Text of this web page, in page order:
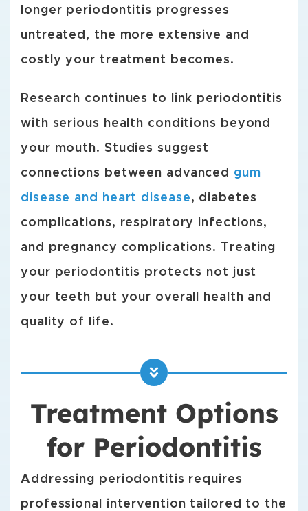
longer periodontitis progresses
untreated, the more extensive and
costly your treatment becomes.
Research continues to link periodontitis
with serious health conditions beyond
your mouth. Studies suggest
connections between advanced gum
disease and heart disease, diabetes
complications, respiratory infections,
and pregnancy complications. Treating
your periodontitis protects not just
your teeth but your overall health and
quality of life.
Treatment Options
for Periodontitis
Addressing periodontitis requires
professional intervention tailored to the